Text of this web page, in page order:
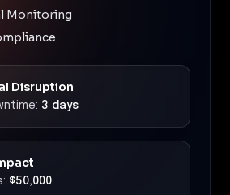
Monitoring
Disruption
3 days
$50,000